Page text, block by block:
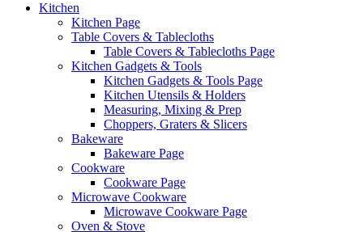
Kitchen
Kitchen Page
Table Covers & Tablecloths
Table Covers & Tablecloths Page
Kitchen Gadgets & Tools
Kitchen Gadgets & Tools Page
Kitchen Utensils & Holders
Measuring, Mixing & Prep
Choppers, Graters & Slicers
Bakeware
Bakeware Page
Cookware
Cookware Page
Microwave Cookware
Microwave Cookware Page
Oven & Stove